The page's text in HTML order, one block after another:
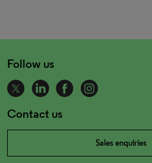
Follow us
Contact us
Sales enquiries